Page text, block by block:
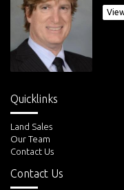
on this information. No
their agents.
Quicklinks
Land Sales
Our Team
Contact Us
Contact Us